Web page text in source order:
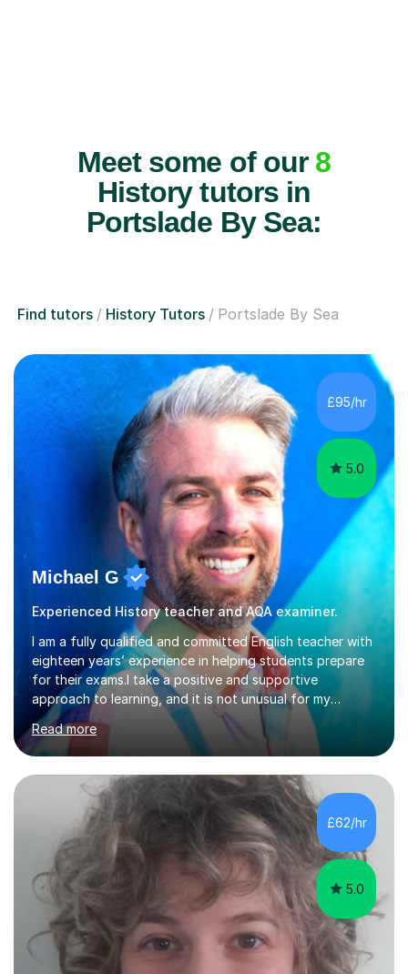
Meet some of our 8
History tutors in
Portslade By Sea:
Find tutors History Tutors Portslade By Sea
£95/hr
5.0
Michael G
Experienced History teacher and AQA examiner.
I am a fully qualified and committed English teacher with
eighteen years’ experience in helping students prepare
for their exams.I take a positive and supportive
approach to learning, and it is not unusual for my
students to make two or more levels progress in one
academic year. To achieve this success, I equip students
with strategies for each question and ensure that these
skills are effectively developed in time for the exam.My
specialism is English literature where I can draw upon a
wide range of resources and expertise, particularly when
helping students reach the top marks. I also have a...
Read more
£62/hr
5.0